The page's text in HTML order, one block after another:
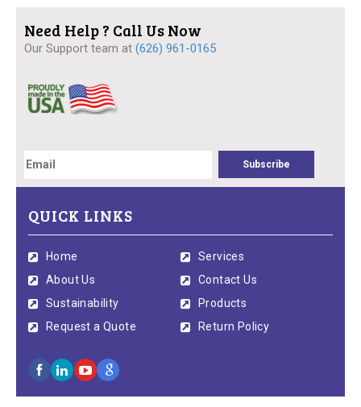
Need Help ? Call Us Now
Our Support team at (626) 961-0165
QUICK LINKS
Home
Services
About Us
Contact Us
Sustainability
Products
Request a Quote
Return Policy